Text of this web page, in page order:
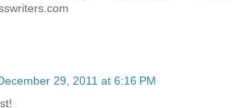
29, 2011 at 6:16 PM